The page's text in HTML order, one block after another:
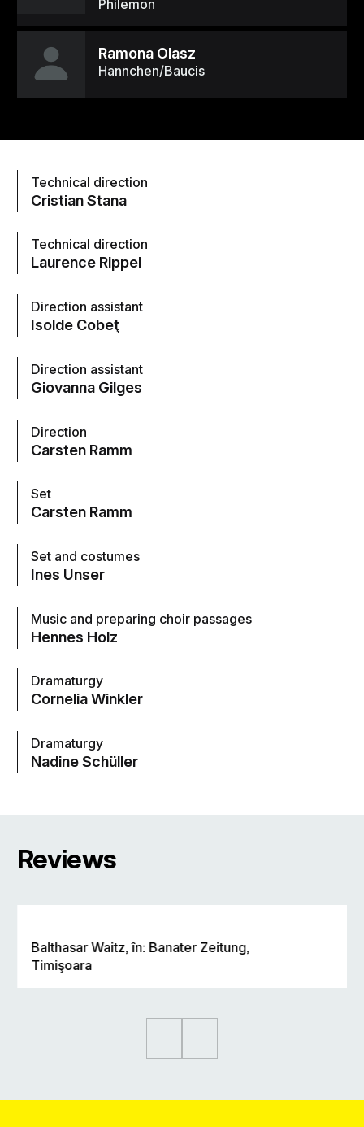
Philemon
Ramona Olasz
Hannchen/Baucis
Technical direction
Cristian Stana
Technical direction
Laurence Rippel
Direction assistant
Isolde Cobeţ
Direction assistant
Giovanna Gilges
Direction
Carsten Ramm
Set
Carsten Ramm
Set and costumes
Ines Unser
Music and preparing choir passages
Hennes Holz
Dramaturgy
Cornelia Winkler
Dramaturgy
Nadine Schüller
Reviews
Balthasar Waitz, în: Banater Zeitung,
Timişoara